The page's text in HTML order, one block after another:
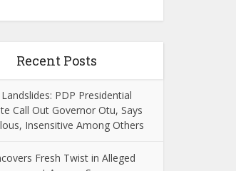
Recent Posts
PDP Presidential
Call Out Governor Otu, Says
Insensitive Among Others
Fresh Twist in Alleged